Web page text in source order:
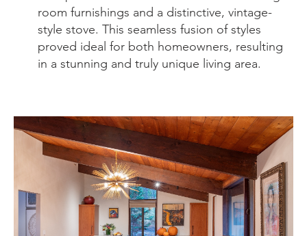
room furnishings and a distinctive, vintage-
style stove. This seamless fusion of styles
proved ideal for both homeowners, resulting
in a stunning and truly unique living area.